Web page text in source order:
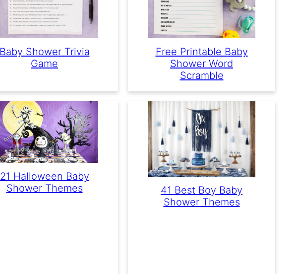
Baby Shower Trivia
Game
Free Printable Baby
Shower Word
Scramble
21 Halloween Baby
Shower Themes
41 Best Boy Baby
Shower Themes